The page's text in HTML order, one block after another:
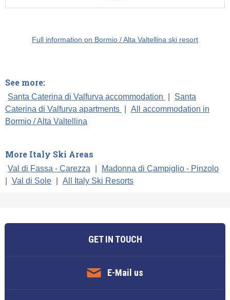
Full information on Bormio / Alta Valtellina ski resort
See more:
Santa Caterina di Valfurva accommodation
Santa
Caterina di Valfurva apartments
All accommodation in
Bormio / Alta Valtellina
More Italy Ski Areas
Val di Fassa - Carezza
Madonna di Campiglio - Pinzolo
Val di Sole All Italy Ski Resorts
GET IN TOUCH
E-Mail us